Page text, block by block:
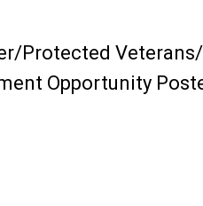
Protected
Opportunity